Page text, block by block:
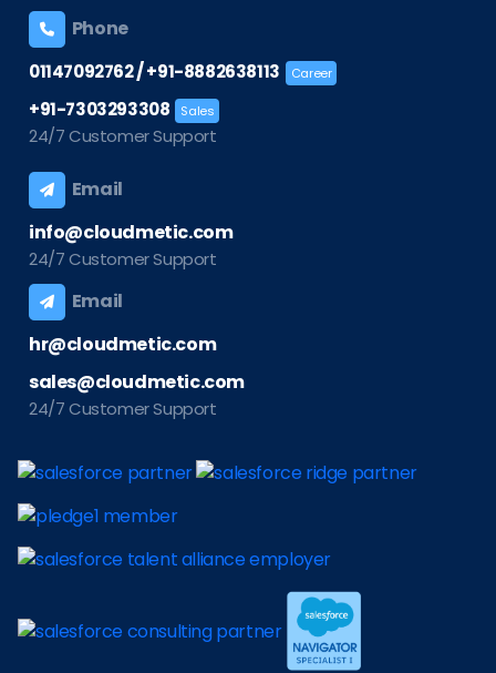
Phone
01147092762/+91-8882638113 Career
+91-7303293308 Sales
24/7 Customer Support
Email
info@cloudmetic.com
24/7 Customer Support
Email
hr@cloudmetic.com
sales@cloudmetic.com
24/7 Customer Support